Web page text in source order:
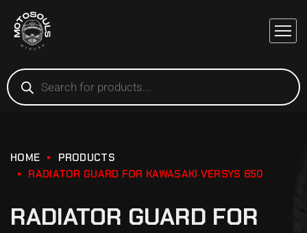
HOME
PRODUCTS
RADIATOR GUARD FOR KAWASAKI VERSYS 650
RADIATOR GUARD FOR